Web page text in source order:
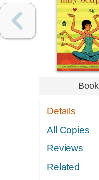
Book
Details
All Copies
Reviews
Related